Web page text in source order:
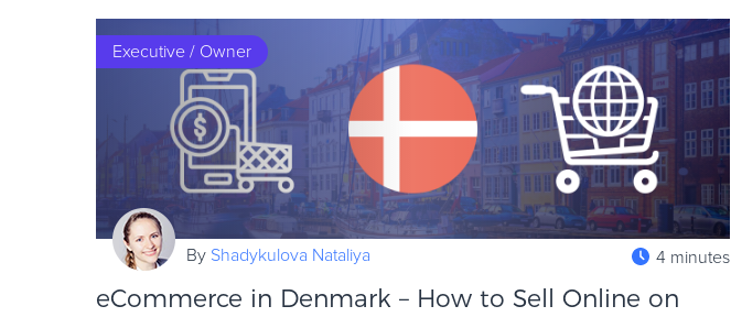
Executive / Owner
By Shadykulova Nataliya 4 minutes
eCommerce in Denmark – How to Sell Online on